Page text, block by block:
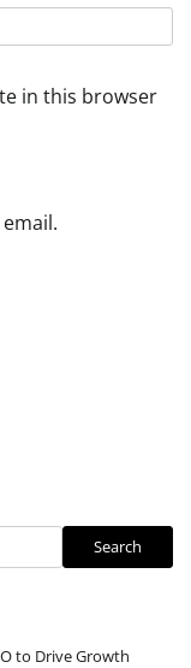
in this browser
Search
to Drive Growth